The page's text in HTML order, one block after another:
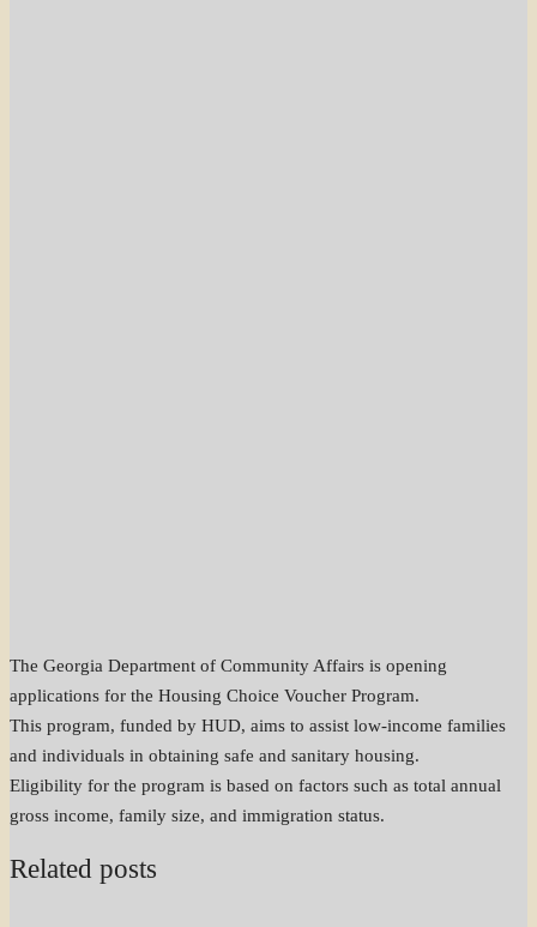
The Georgia Department of Community Affairs is opening
applications for the Housing Choice Voucher Program.
This program, funded by HUD, aims to assist low-income families
and individuals in obtaining safe and sanitary housing.
Eligibility for the program is based on factors such as total annual
gross income, family size, and immigration status.
Related posts